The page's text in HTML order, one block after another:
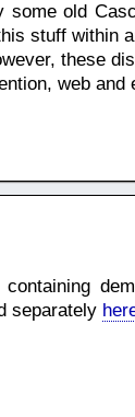
old
stuff within
these
web
separately